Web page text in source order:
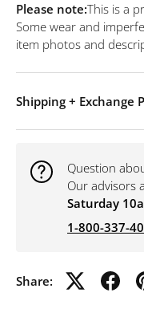
Please note:This is a
Some wear and
item photos and
Shipping + Exchange
Question
Our advisors
Saturday
1-800-337-
Share: